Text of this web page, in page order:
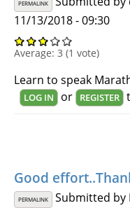
PERMALINK
11/13/2018 - 09:30
Average: 3 (1 vote)
Learn to speak
LOG IN or REGISTER
Good
PERMALINK Submitted by